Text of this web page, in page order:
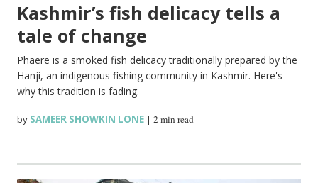
Kashmir’s fish delicacy tells a
tale of change
Phaere is a smoked fish delicacy traditionally prepared by the
Hanji, an indigenous fishing community in Kashmir. Here's
why this tradition is fading.
by SAMEER SHOWKIN LONE |2 min read